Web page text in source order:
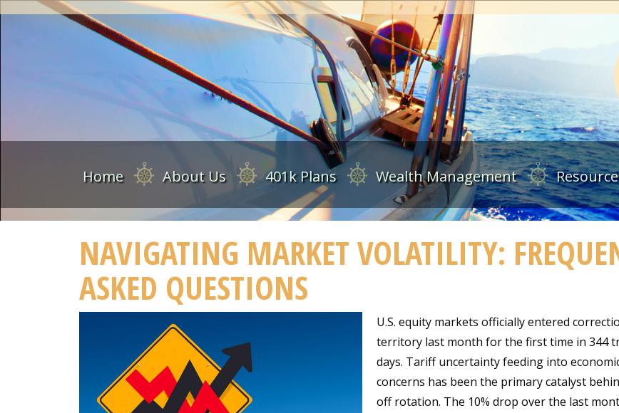
Home About Us 401k Plans Wealth Management
NAVIGATING MARKET VOLATILITY:
ASKED QUESTIONS
U.S. equity markets officially entered
territory last month for the first time in 344
days. Tariff uncertainty feeding into
concerns has been the primary catalyst
off rotation. The 10% drop over the last